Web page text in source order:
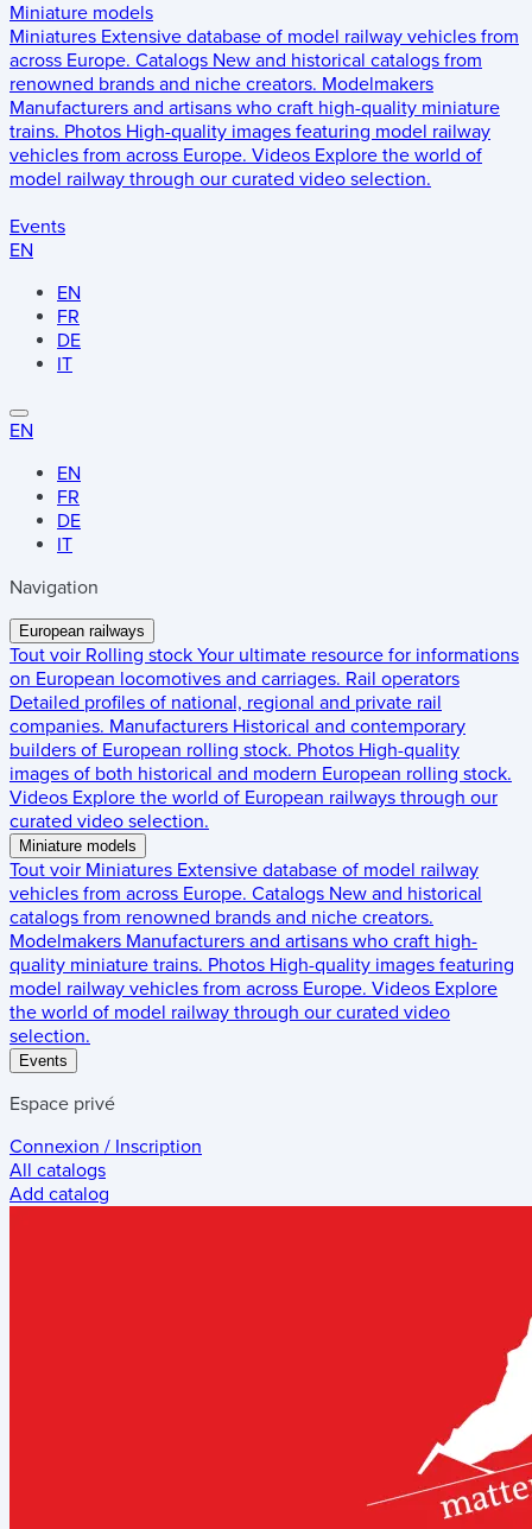
Miniature models
Miniatures Extensive database of model railway vehicles from
across Europe. Catalogs New and historical catalogs from
renowned brands and niche creators. Modelmakers
Manufacturers and artisans who craft high-quality miniature
trains. Photos High-quality images featuring model railway
vehicles from across Europe. Videos Explore the world of
model railway through our curated video selection.
Events
EN
EN
FR
DE
IT
EN
EN
FR
DE
IT
Navigation
European railways
Tout voir Rolling stock Your ultimate resource for informations
on European locomotives and carriages. Rail operators
Detailed profiles of national, regional and private rail
companies. Manufacturers Historical and contemporary
builders of European rolling stock. Photos High-quality
images of both historical and modern European rolling stock.
Videos Explore the world of European railways through our
curated video selection.
Miniature models
Tout voir Miniatures Extensive database of model railway
vehicles from across Europe. Catalogs New and historical
catalogs from renowned brands and niche creators.
Modelmakers Manufacturers and artisans who craft high-
quality miniature trains. Photos High-quality images featuring
model railway vehicles from across Europe. Videos Explore
the world of model railway through our curated video
selection.
Events
Espace privé
Connexion / Inscription
All catalogs
Add catalog